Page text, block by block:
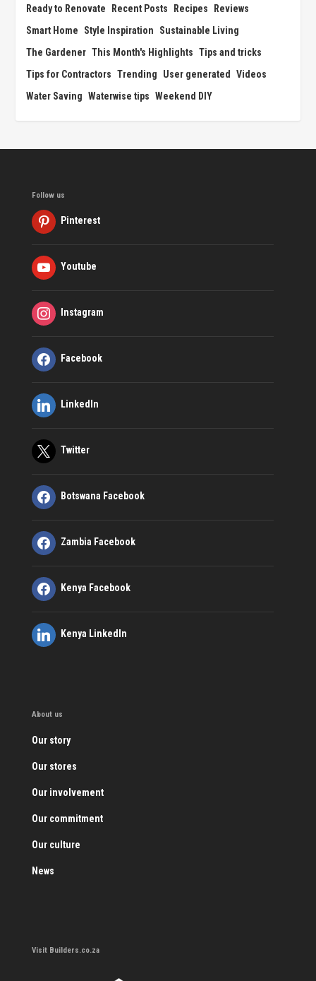
Ready to Renovate
Recent Posts Recipes
Reviews
Smart Home
Style Inspiration
Sustainable Living
The Gardener This Month's Highlights Tips and tricks
Tips for Contractors Trending User generated Videos
Water Saving Waterwise tips Weekend DIY
Follow us
Pinterest
Youtube
Instagram
Facebook
LinkedIn
Twitter
Botswana Facebook
Zambia Facebook
Kenya Facebook
Kenya LinkedIn
About us
Our story
Our stores
Our involvement
Our commitment
Our culture
News
Visit Builders.co.za